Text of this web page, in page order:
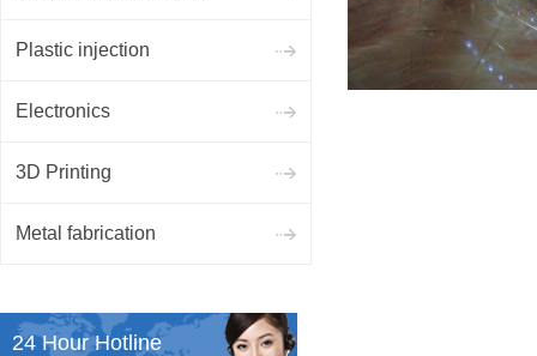
Plastic injection
Electronics
3D Printing
Metal fabrication
24 Hour Hotline